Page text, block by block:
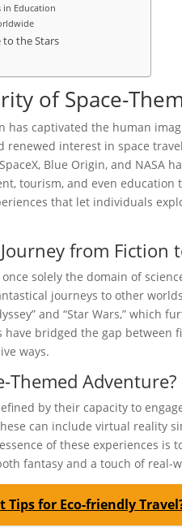
in Education
to the Stars
of Space-
has captivated the human
renewed interest in space
Blue Origin, and NASA
tourism, and even education
that let individuals
from Fiction
solely the domain of
journeys to other
and “Star Wars,” which
have bridged the gap
ways.
Themed Adventure?
by their capacity to
can include virtual reality
of these experiences
fantasy and a touch of real-
Tips for Eco-friendly